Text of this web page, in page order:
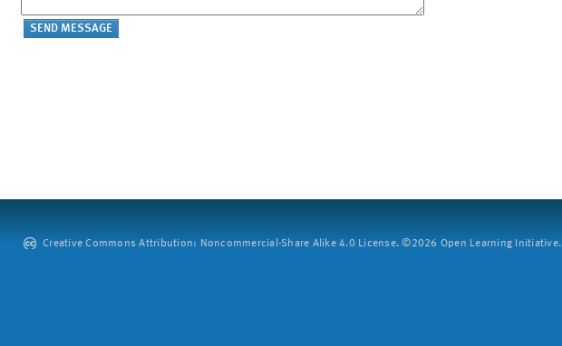
Creative Commons Attribution: Noncommercial-Share Alike 4.0 License. ©2026 Open Learning Initiative.